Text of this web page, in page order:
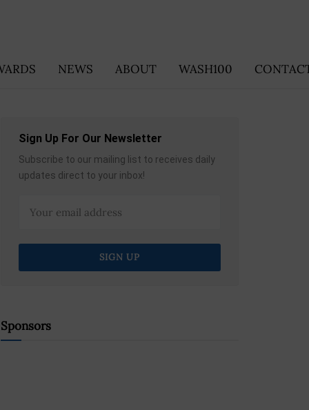
NEWS ABOUT WASH100
Sign Up For Our Newsletter
Subscribe to our mailing list to receives daily
updates direct to your inbox!
Sponsors